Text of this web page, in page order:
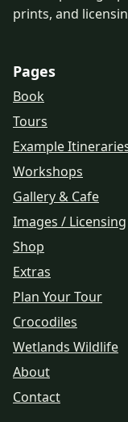
prints, and
Pages
Book
Tours
Example
Workshops
Gallery & Cafe
Images / Licensing
Shop
Extras
Plan Your Tour
Crocodiles
Wetlands Wildlife
About
Contact